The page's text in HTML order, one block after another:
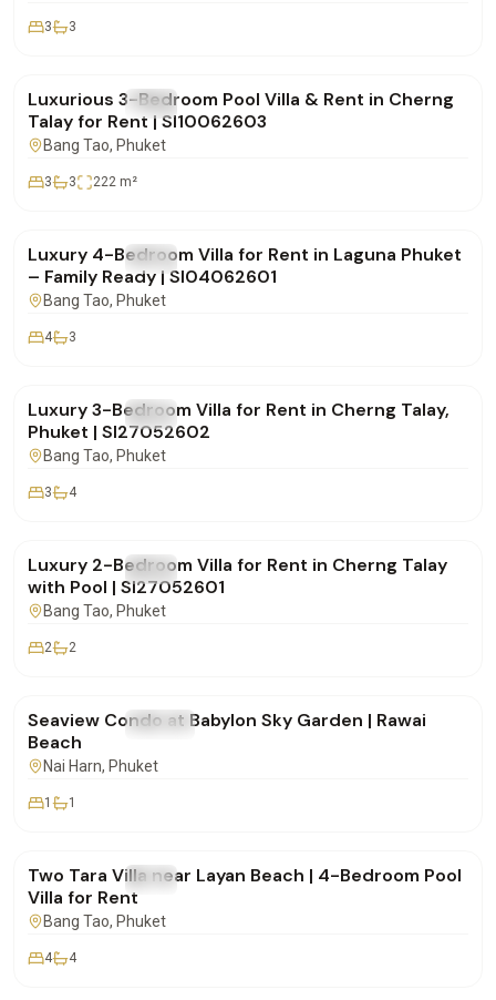
3 3
FOR RENT Villa
Luxurious 3-Bedroom Pool Villa & Rent in Cherng
Talay for Rent | SI10062603
Bang Tao, Phuket
3 3 222 m²
FOR RENT Villa
Luxury 4-Bedroom Villa for Rent in Laguna Phuket
– Family Ready | SI04062601
Bang Tao, Phuket
4 3
FOR RENT Villa
Luxury 3-Bedroom Villa for Rent in Cherng Talay,
Phuket | SI27052602
Bang Tao, Phuket
3 4
FOR RENT Villa
Luxury 2-Bedroom Villa for Rent in Cherng Talay
with Pool | SI27052601
Bang Tao, Phuket
2 2
FOR RENT Condo
Seaview Condo at Babylon Sky Garden | Rawai
Beach
Nai Harn, Phuket
1 1
FOR RENT Villa
Two Tara Villa near Layan Beach | 4-Bedroom Pool
Villa for Rent
Bang Tao, Phuket
4 4